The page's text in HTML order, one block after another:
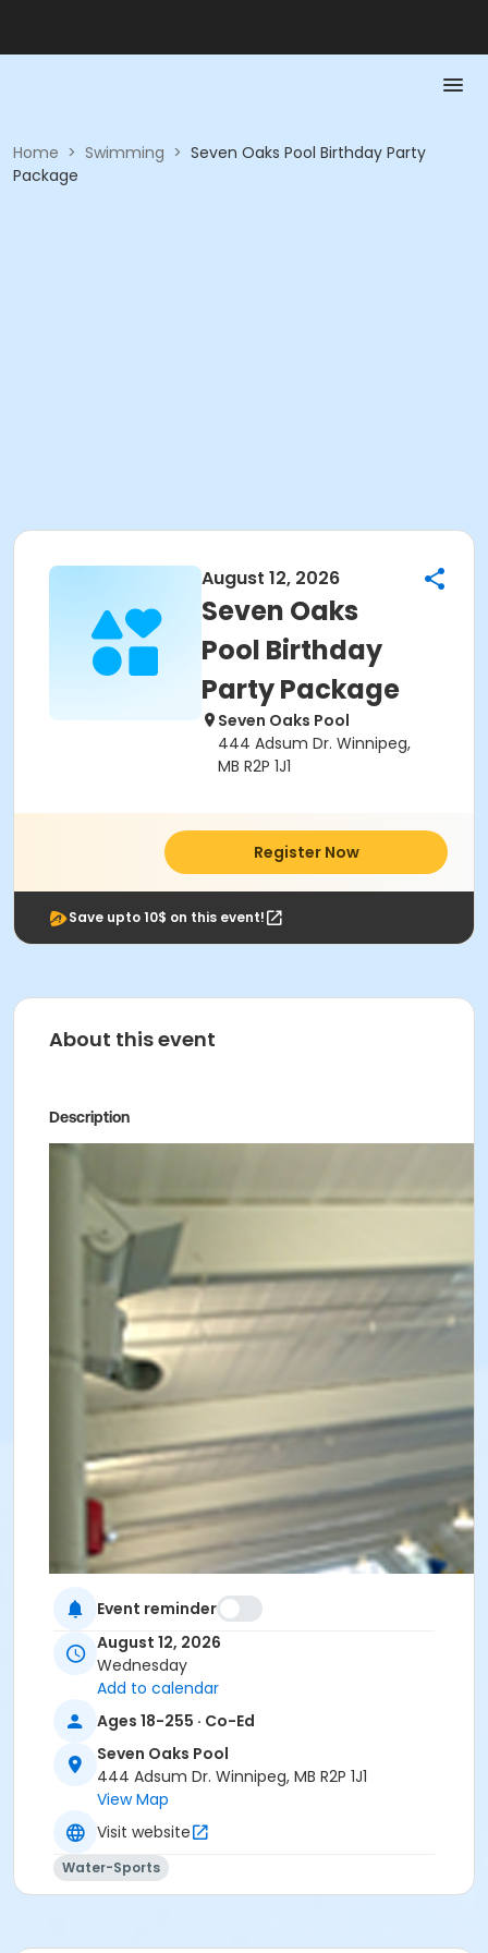
Home > Swimming > Seven Oaks Pool Birthday Party
Package
August 12, 2026
Seven Oaks
Pool Birthday
Party Package
Seven Oaks Pool
444 Adsum Dr. Winnipeg,
MB R2P 1J1
Register Now
Save upto 10$ on this event!
About this event
Description
Event reminder
August 12, 2026
Wednesday
Add to calendar
Ages 18-255 · Co-Ed
Seven Oaks Pool
444 Adsum Dr. Winnipeg, MB R2P 1J1
View Map
Visit website
Water-Sports